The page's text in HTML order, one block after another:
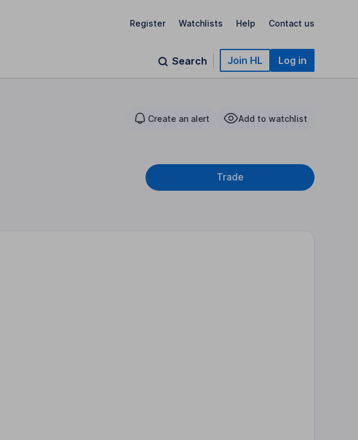
Register Watchlists Help Contact us
Search Join HL Log in
Create an alert Add to watchlist
Trade